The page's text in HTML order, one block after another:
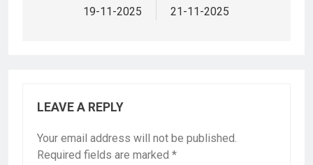
19-11-2025
21-11-2025
LEAVE A REPLY
Your email address will not be published.
Required fields are marked *